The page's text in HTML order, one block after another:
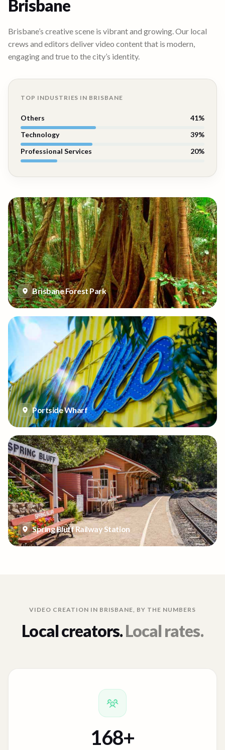
Brisbane
Brisbane’s creative scene is vibrant and growing. Our local
crews and editors deliver video content that is modern,
engaging and true to the city’s identity.
TOP INDUSTRIES IN BRISBANE
Others 41%
Technology
39%
Professional Services
20%
Brisbane Forest Park
Portside Wharf
Spring Bluff Railway Station
VIDEO CREATION IN BRISBANE, BY THE NUMBERS
Local creators.Local rates.
168+